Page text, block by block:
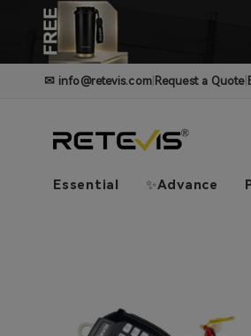
✉ info@retevis.com| Request a Quote|
Essential ✨Advance